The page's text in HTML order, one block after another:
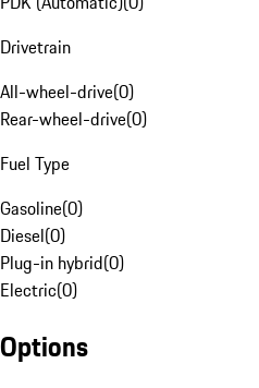
Drivetrain
All-wheel-drive(0)
Rear-wheel-drive(0)
Fuel Type
Gasoline(0)
Diesel(0)
Plug-in hybrid(0)
Electric(0)
Options